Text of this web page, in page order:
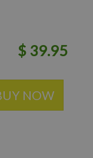
$ 39.95
NOW